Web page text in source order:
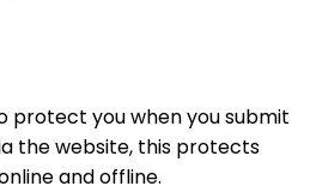
protect you when you submit
the website, this protects
and offline.